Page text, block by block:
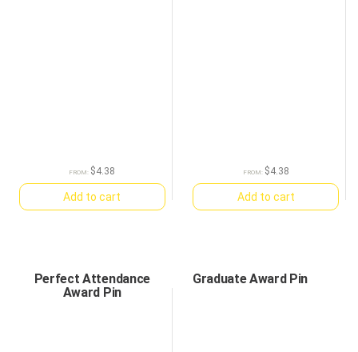
FROM: $4.38
Add to cart
FROM: $4.38
Add to cart
Perfect Attendance
Award Pin
Graduate Award Pin